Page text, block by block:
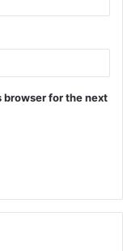
browser for the next